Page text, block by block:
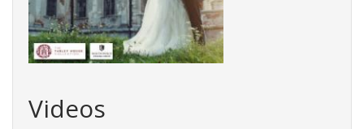
Videos